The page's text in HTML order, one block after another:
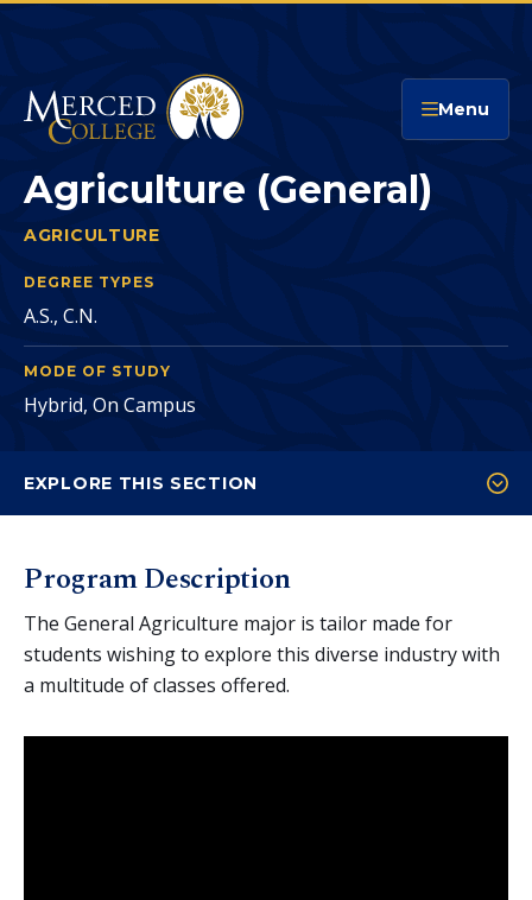
Menu
Agriculture (General)
are
here:
AGRICULTUREAGRICULTURE (GENERAL)
DEGREE TYPES
A.S., C.N.
MODE OF STUDY
Hybrid, On Campus
EXPLORE THIS SECTION
Agriculture Business
Animal Science
Crop Science
Environmental Horticulture
AgTEC (Agricultural Technology and Education
Program Description
The General Agriculture major is tailor made for
students wishing to explore this diverse industry with
a multitude of classes offered.